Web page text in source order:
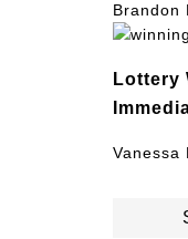
Brandon
Lottery
Vanessa